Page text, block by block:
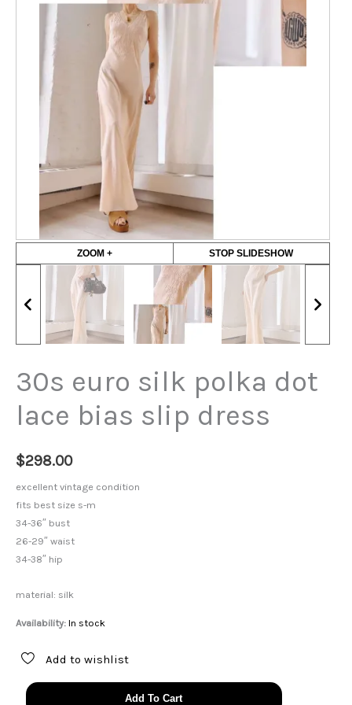
ZOOM + STOP SLIDESHOW
30s euro silk polka dot
lace bias slip dress
$298.00
excellent vintage condition
fits best size s-m
34-36″ bust
26-29″ waist
34-38″ hip
material: silk
Availability: In stock
Add to wishlist
30s
Add To Cart